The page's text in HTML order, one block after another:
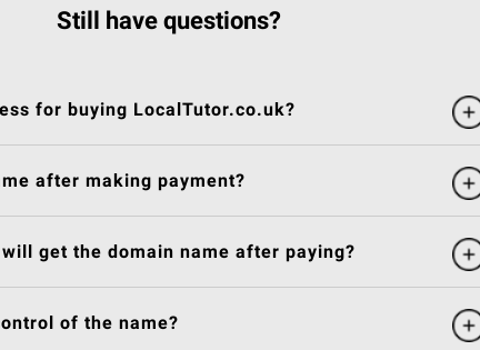
Still have questions?
for buying LocalTutor.co.uk?
after making payment?
get the domain name after paying?
of the name?